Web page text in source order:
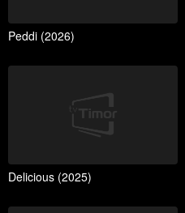
Peddi (2026)
Delicious (2025)